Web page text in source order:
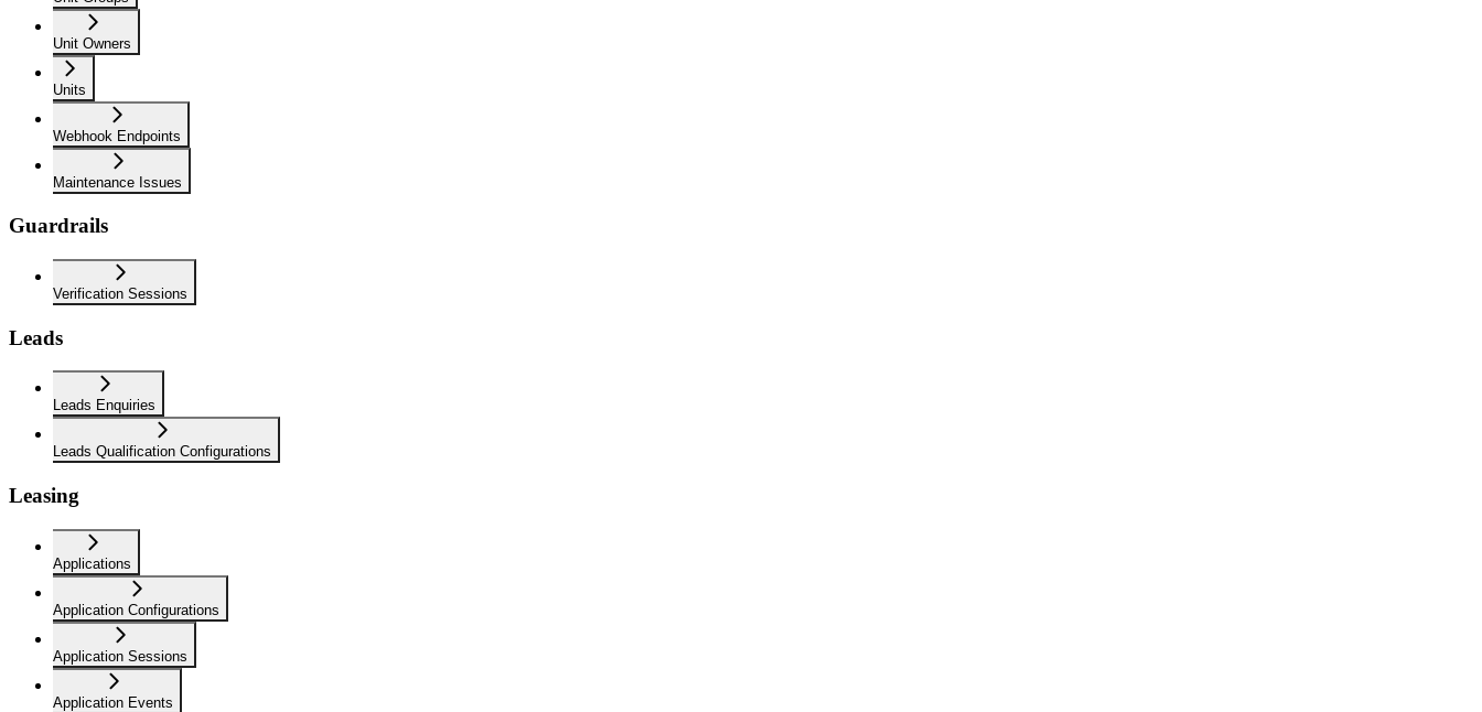
Unit Owners
Units
Webhook Endpoints
Maintenance Issues
Guardrails
Verification Sessions
Leads
Leads Enquiries
Leads Qualification Configurations
Leasing
Applications
Application Configurations
Application Sessions
Application Events